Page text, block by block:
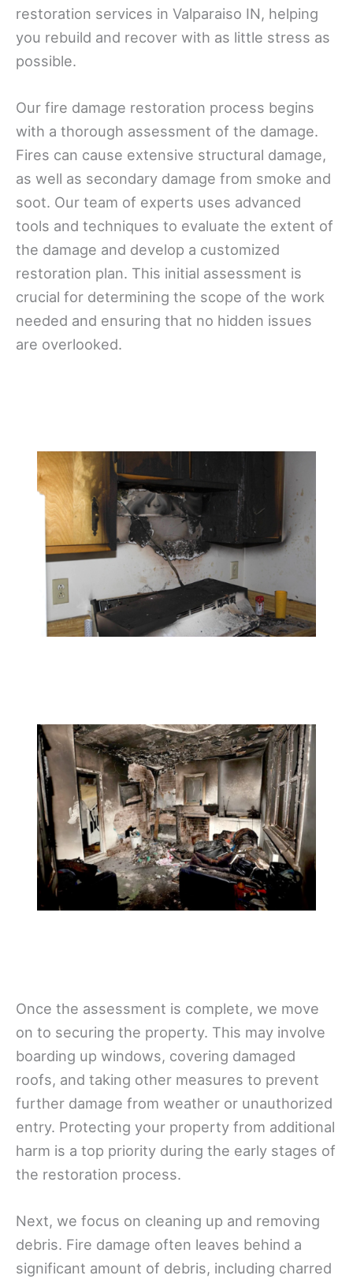
restoration services in Valparaiso IN, helping
you rebuild and recover with as little stress as
possible.
Our fire damage restoration process begins
with a thorough assessment of the damage.
Fires can cause extensive structural damage,
as well as secondary damage from smoke and
soot. Our team of experts uses advanced
tools and techniques to evaluate the extent of
the damage and develop a customized
restoration plan. This initial assessment is
crucial for determining the scope of the work
needed and ensuring that no hidden issues
are overlooked.
Once the assessment is complete, we move
on to securing the property. This may involve
boarding up windows, covering damaged
roofs, and taking other measures to prevent
further damage from weather or unauthorized
entry. Protecting your property from additional
harm is a top priority during the early stages of
the restoration process.
Next, we focus on cleaning up and removing
debris. Fire damage often leaves behind a
significant amount of debris, including charred